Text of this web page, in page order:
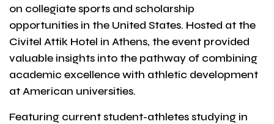
on collegiate sports and scholarship
opportunities in the United States. Hosted at the
Civitel Attik Hotel in Athens, the event provided
valuable insights into the pathway of combining
academic excellence with athletic development
at American universities.
Featuring current student-athletes studying in